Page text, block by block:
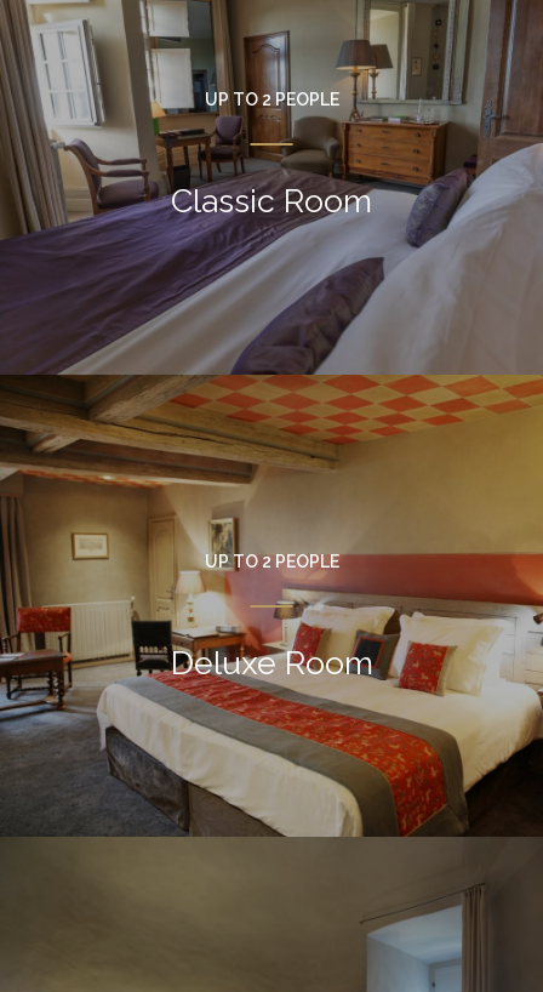
UP TO 2 PEOPLE
Classic Room
UP TO 2 PEOPLE
Deluxe Room